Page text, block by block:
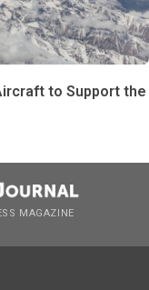
to Support the
MAGAZINE